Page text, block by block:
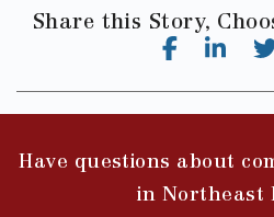
Share this Story,
Have questions about
in Northeast